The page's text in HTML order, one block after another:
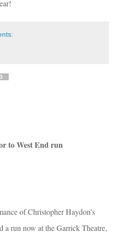
to West End run
of Christopher Haydon’s
a run now at the Garrick Theatre,